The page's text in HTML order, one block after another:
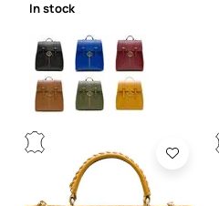
In stock